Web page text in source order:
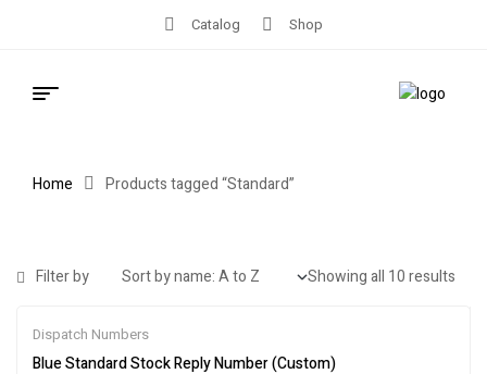
Catalog Shop
Home Products tagged “Standard”
Filter by Showing all 10 results
Dispatch Numbers
Blue Standard Stock Reply Number (Custom)